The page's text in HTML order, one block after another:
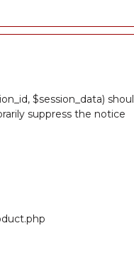
$session_data)
suppress the notice